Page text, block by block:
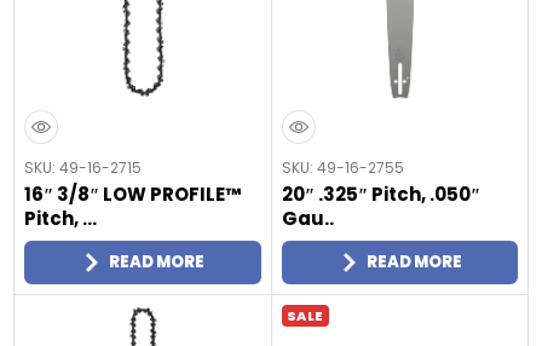
SKU: 49-16-2715
16″ 3/8″ LOW PROFILE™
Pitch, ...
READ MORE
SKU: 49-16-2755
20″ .325″ Pitch, .050″
Gau..
READ MORE
SALE